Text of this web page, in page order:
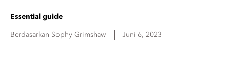
Essential guide
Berdasarkan Sophy Grimshaw Juni 6, 2023